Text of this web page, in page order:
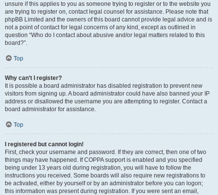
unsure if this applies to you as someone trying to register or to the website you
are trying to register on, contact legal counsel for assistance. Please note that
phpBB Limited and the owners of this board cannot provide legal advice and is
not a point of contact for legal concerns of any kind, except as outlined in
question “Who do I contact about abusive and/or legal matters related to this
board?”.
Top
Why can’t I register?
It is possible a board administrator has disabled registration to prevent new
visitors from signing up. A board administrator could have also banned your IP
address or disallowed the username you are attempting to register. Contact a
board administrator for assistance.
Top
I registered but cannot login!
First, check your username and password. If they are correct, then one of two
things may have happened. If COPPA support is enabled and you specified
being under 13 years old during registration, you will have to follow the
instructions you received. Some boards will also require new registrations to
be activated, either by yourself or by an administrator before you can logon;
this information was present during registration. If you were sent an email,